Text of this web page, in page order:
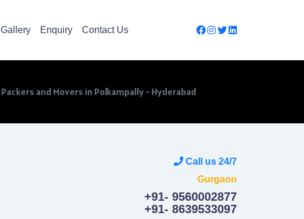
Gallery Enquiry Contact Us
Packers and Movers in Polkampally - Hyderabad
Call us 24/7
Gurgaon
+91- 9560002877
+91- 8639533097